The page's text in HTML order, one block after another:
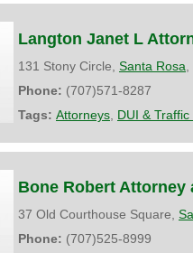
Langton Janet L
131 Stony Circle, Santa Rosa
Phone: (707)571-8287
Tags: Attorneys DUI & Traffic
Bone Robert Attorney
37 Old Courthouse Square,
Phone: (707)525-8999